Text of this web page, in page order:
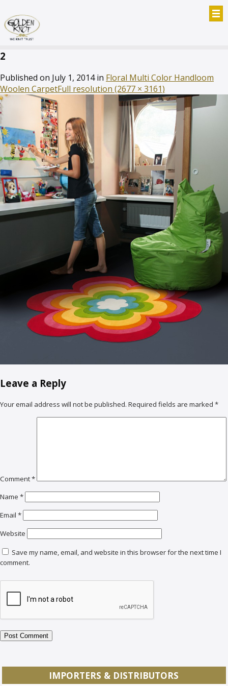
2
Published on July 1, 2014in Floral Multi Color Handloom
Woolen CarpetFull resolution (2677 × 3161)
Leave a Reply
Your email address will not be published. Required fields are marked *
Comment*
Name *
Email *
Website
Save my name, email, and website in this browser for the next time I
comment.
IMPORTERS & DISTRIBUTORS